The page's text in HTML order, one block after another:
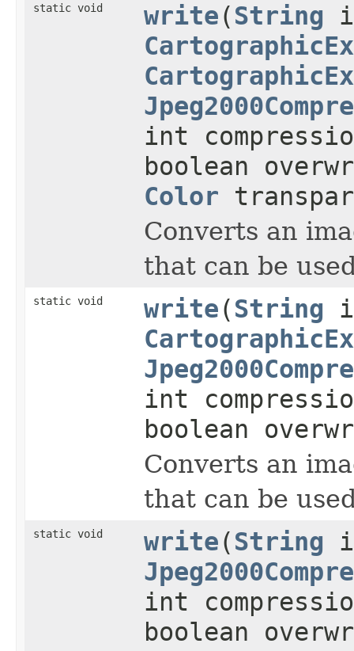
static void write(String
int
boolean
Color
Converts an
that can be
static void write(String
int
boolean
Converts an
that can be
static void write(String
int
boolean